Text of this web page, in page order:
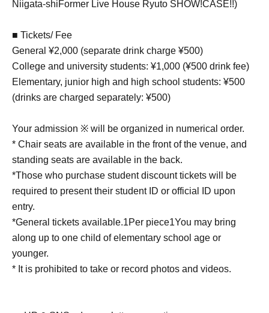
Niigata-shiFormer Live House Ryuto SHOW!CASE!!)
■ Tickets/ Fee
General ¥2,000 (separate drink charge ¥500)
College and university students: ¥1,000 (¥500 drink fee)
Elementary, junior high and high school students: ¥500
(drinks are charged separately: ¥500)
Your admission ※ will be organized in numerical order.
* Chair seats are available in the front of the venue, and
standing seats are available in the back.
*Those who purchase student discount tickets will be
required to present their student ID or official ID upon
entry.
*General tickets available.1Per piece1You may bring
along up to one child of elementary school age or
younger.
* It is prohibited to take or record photos and videos.